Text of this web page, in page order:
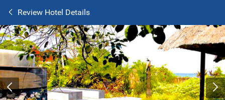
Review Hotel Details